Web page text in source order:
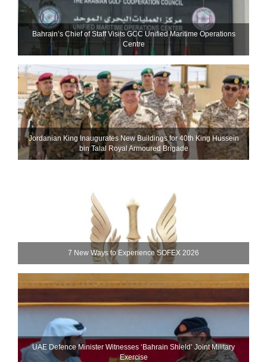
Bahrain’s Chief of Staff Visits GCC Unified Maritime Operations
Centre
Jordanian King Inaugurates New Buildings for 40th King Hussein
bin Talal Royal Armoured Brigade
7 New Ways to Experience SOFEX 2026
UAE Defence Minister Witnesses ‘Bahrain Shield’ Joint Military
Exercise